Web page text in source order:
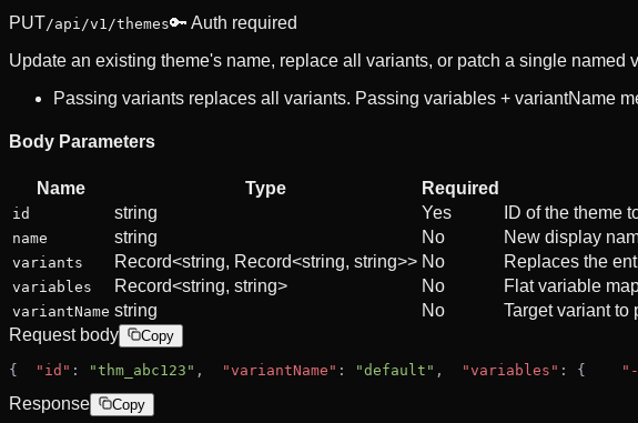
PUT/api/v1/themes🔑 Auth required
Update an existing theme's name, replace all variants, or patch a single named
Passing variants replaces all variants. Passing variables + variantName
Body Parameters
Name Type Required
id string Yes ID of the theme
name string No New display
variants Record<string, Record<string, string>> No Replaces the
variables Record<string, string> No Flat variable
variantName string No
Target variant to
Request body
Copy
{ "id" : "thm_abc123" , "variantName" : "default" , "variables" : {
Response Copy